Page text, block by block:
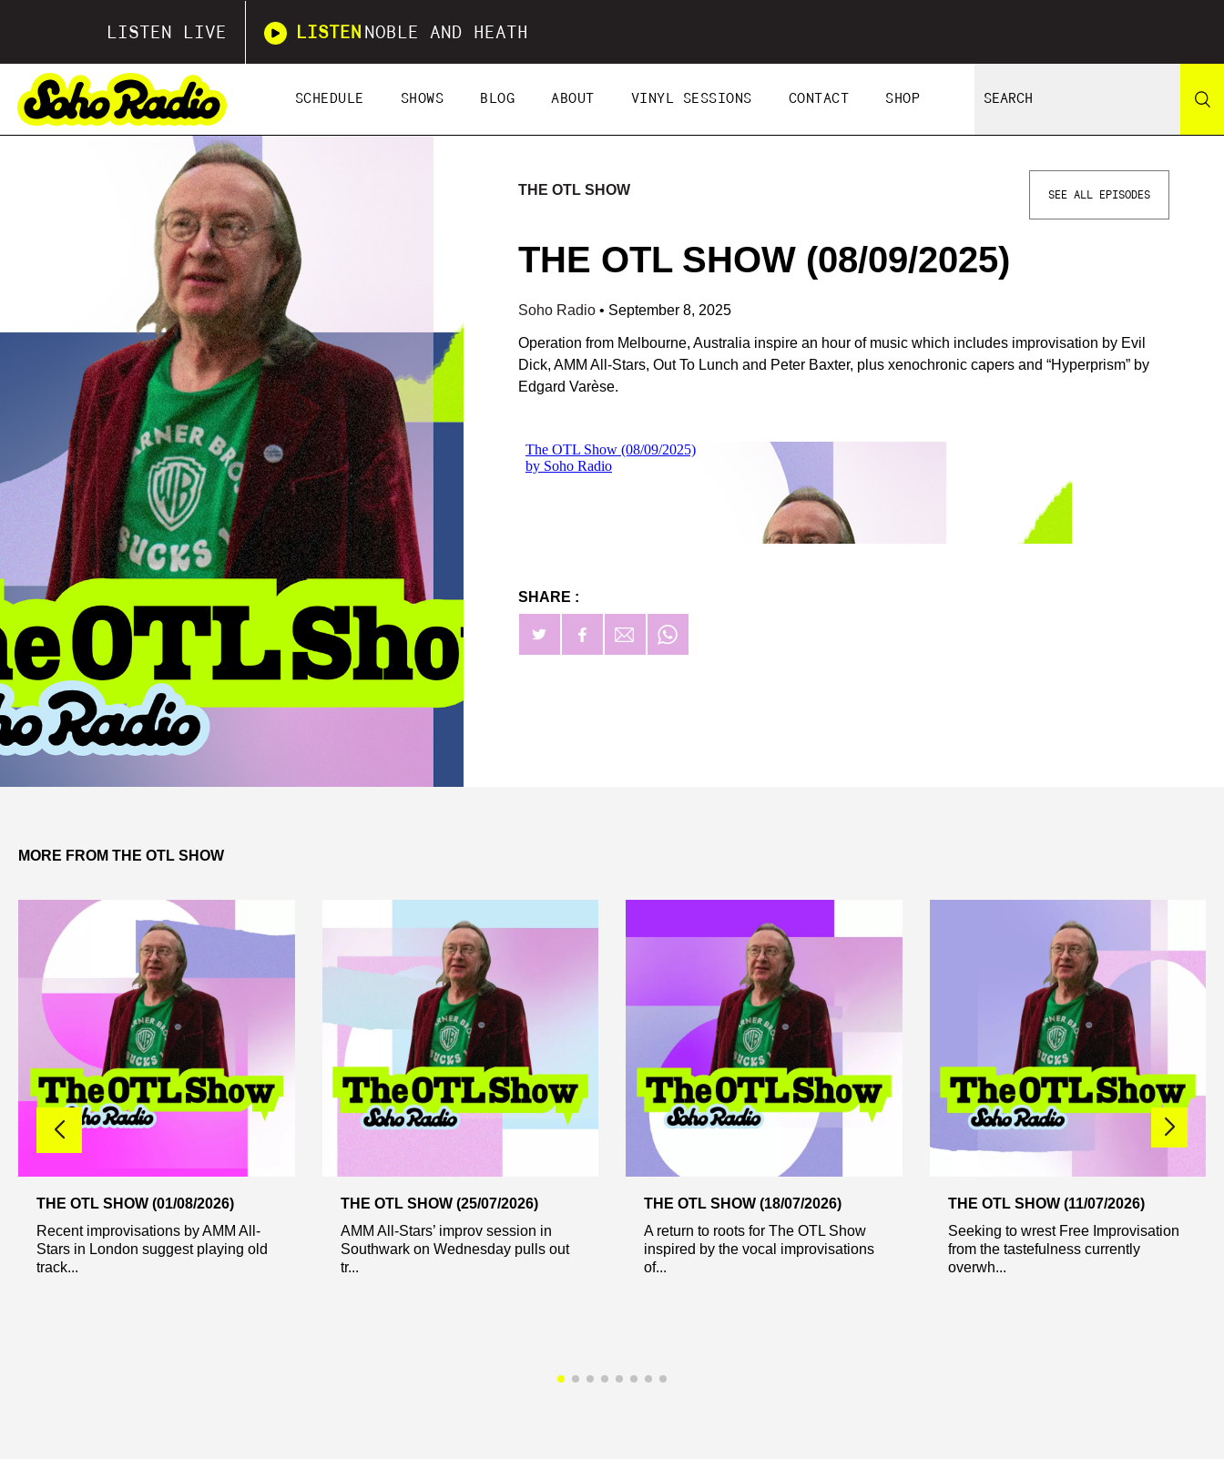
LISTEN LIVE LISTEN NOBLE AND HEATH
SCHEDULE SHOWS BLOG ABOUT VINYL SESSIONS CONTACT SHOP
THE OTL SHOW SEE ALL EPISODES
THE OTL SHOW (08/09/2025)
Soho Radio • September 8, 2025
Operation from Melbourne, Australia inspire an hour of music which includes improvisation by Evil
Dick, AMM All-Stars, Out To Lunch and Peter Baxter, plus xenochronic capers and “Hyperprism” by
Edgard Varèse.
SHARE :
MORE FROM THE OTL SHOW
THE OTL SHOW (01/08/2026)
Recent improvisations by AMM All-
Stars in London suggest playing old
track...
THE OTL SHOW (25/07/2026)
AMM All-Stars’ improv session in
Southwark on Wednesday pulls out
tr...
THE OTL SHOW (18/07/2026)
A return to roots for The OTL Show
inspired by the vocal improvisations
of...
THE OTL SHOW (11/07/2026)
Seeking to wrest Free Improvisation
from the tastefulness currently
overwh...